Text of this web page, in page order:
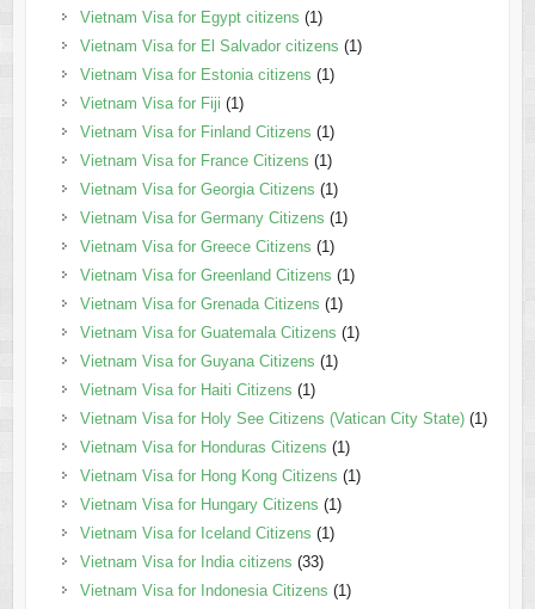
Vietnam Visa for Egypt citizens (1)
Vietnam Visa for El Salvador citizens (1)
Vietnam Visa for Estonia citizens (1)
Vietnam Visa for Fiji (1)
Vietnam Visa for Finland Citizens (1)
Vietnam Visa for France Citizens (1)
Vietnam Visa for Georgia Citizens (1)
Vietnam Visa for Germany Citizens (1)
Vietnam Visa for Greece Citizens (1)
Vietnam Visa for Greenland Citizens (1)
Vietnam Visa for Grenada Citizens (1)
Vietnam Visa for Guatemala Citizens (1)
Vietnam Visa for Guyana Citizens (1)
Vietnam Visa for Haiti Citizens (1)
Vietnam Visa for Holy See Citizens (Vatican City State)(1)
Vietnam Visa for Honduras Citizens (1)
Vietnam Visa for Hong Kong Citizens (1)
Vietnam Visa for Hungary Citizens (1)
Vietnam Visa for Iceland Citizens (1)
Vietnam Visa for India citizens (33)
Vietnam Visa for Indonesia Citizens (1)